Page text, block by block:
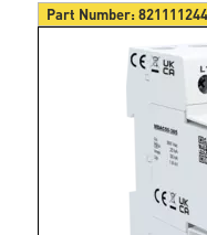
Part Number:821111244